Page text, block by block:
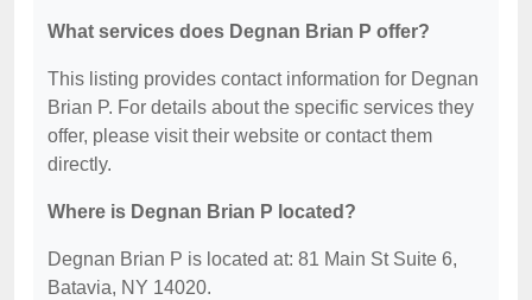
What services does Degnan Brian P offer?
This listing provides contact information for Degnan
Brian P. For details about the specific services they
offer, please visit their website or contact them
directly.
Where is Degnan Brian P located?
Degnan Brian P is located at: 81 Main St Suite 6,
Batavia, NY 14020.